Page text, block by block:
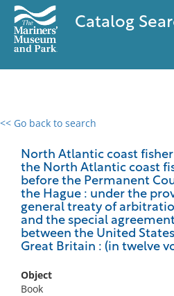
Catalog
<< Go back to search
North Atlantic coast
the North Atlantic coast
before the Permanent
the Hague : under the
general treaty of
and the special agreement
between the United
Great Britain : (in twelve
Object
Book
0 results
No results meet